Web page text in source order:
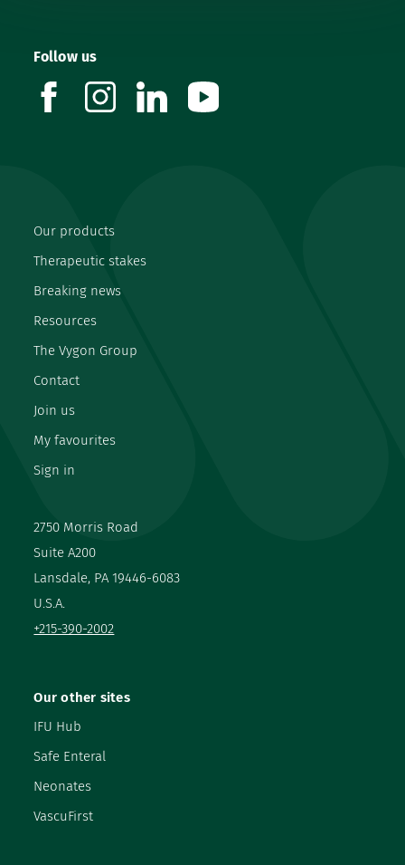
2750 Morris Road
Suite A200
Lansdale, PA 19446-6083
U.S.A.
+215-390-2002
Our products
Therapeutic stakes
Breaking news
Resources
The Vygon Group
Contact
Join us
My favourites
Sign in
Our other sites
IFU Hub
Safe Enteral
Neonates
VascuFirst
Follow us
facebookinstagramlinkedin